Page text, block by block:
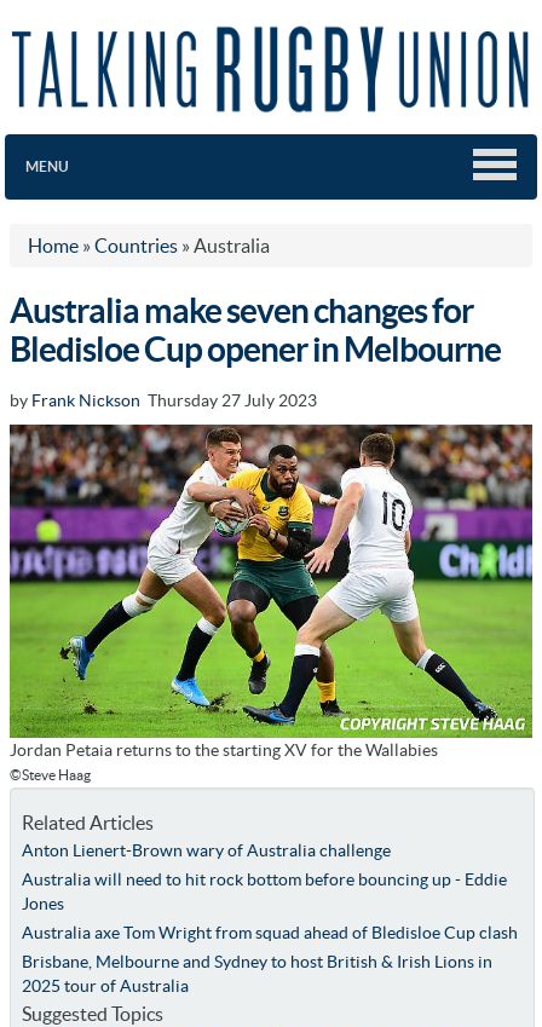
MENU
Home » Countries » Australia
Australia make seven changes for
Bledisloe Cup opener in Melbourne
by Frank Nickson Thursday 27 July 2023
Jordan Petaia returns to the starting XV for the Wallabies
©Steve Haag
Related Articles
Anton Lienert-Brown wary of Australia challenge
Australia will need to hit rock bottom before bouncing up - Eddie
Jones
Australia axe Tom Wright from squad ahead of Bledisloe Cup clash
Brisbane, Melbourne and Sydney to host British & Irish Lions in
2025 tour of Australia
Suggested Topics